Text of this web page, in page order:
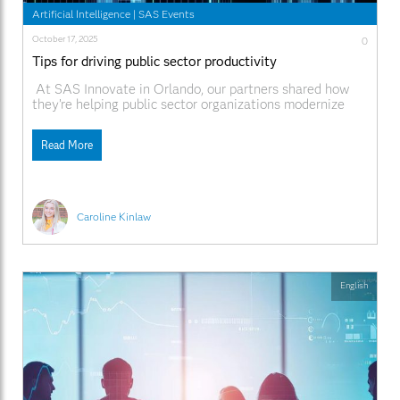
Artificial Intelligence | SAS Events
Caroline Kinlaw
October 17, 2025 0
Tips for driving public sector productivity
At SAS Innovate in Orlando, our partners shared how
they’re helping public sector organizations modernize
SAS®. From using AI and automation to streamline
government workflows, to enabling data-driven decision-
making that improves citizen services, they’re showing
Read More
English